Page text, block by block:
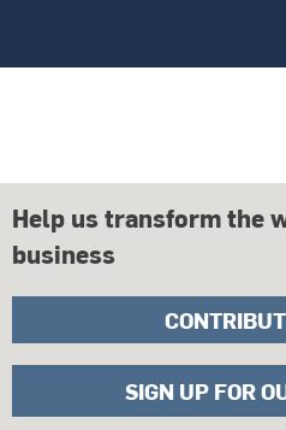
Help us transform the
business
SIGN UP FOR